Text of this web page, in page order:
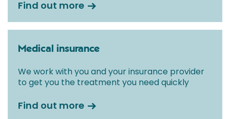
Find out more
Medical insurance
We work with you and your insurance provider
to get you the treatment you need quickly
Find out more